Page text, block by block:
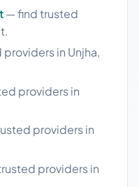
— find trusted
in Unjha,
providers in
providers in
providers in